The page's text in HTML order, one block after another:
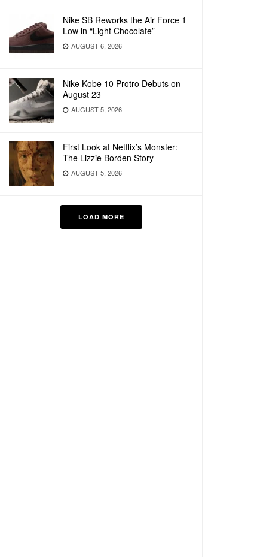
Nike SB Reworks the Air Force 1
Low in “Light Chocolate”
AUGUST 6, 2026
Nike Kobe 10 Protro Debuts on
August 23
AUGUST 5, 2026
First Look at Netflix’s Monster:
The Lizzie Borden Story
AUGUST 5, 2026
LOAD MORE